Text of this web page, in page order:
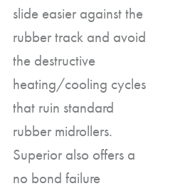
slide easier against the
rubber track and avoid
the destructive
heating/cooling cycles
that ruin standard
rubber midrollers.
Superior also offers a
no bond failure